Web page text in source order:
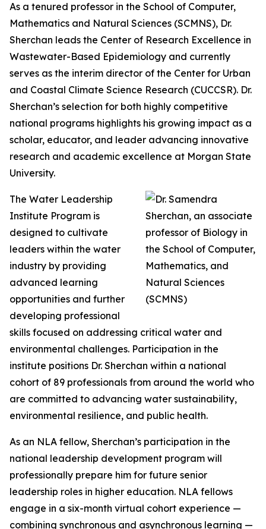
As a tenured professor in the School of Computer,
Mathematics and Natural Sciences (SCMNS), Dr.
Sherchan leads the Center of Research Excellence in
Wastewater-Based Epidemiology and currently
serves as the interim director of the Center for Urban
and Coastal Climate Science Research (CUCCSR). Dr.
Sherchan’s selection for both highly competitive
national programs highlights his growing impact as a
scholar, educator, and leader advancing innovative
research and academic excellence at Morgan State
University.
The Water Leadership
Institute Program is
designed to cultivate
leaders within the water
industry by providing
advanced learning
opportunities and further
developing professional
skills focused on addressing critical water and
environmental challenges. Participation in the
institute positions Dr. Sherchan within a national
cohort of 89 professionals from around the world who
are committed to advancing water sustainability,
environmental resilience, and public health.
As an NLA fellow, Sherchan’s participation in the
national leadership development program will
professionally prepare him for future senior
leadership roles in higher education. NLA fellows
engage in a six-month virtual cohort experience —
combining synchronous and asynchronous learning —